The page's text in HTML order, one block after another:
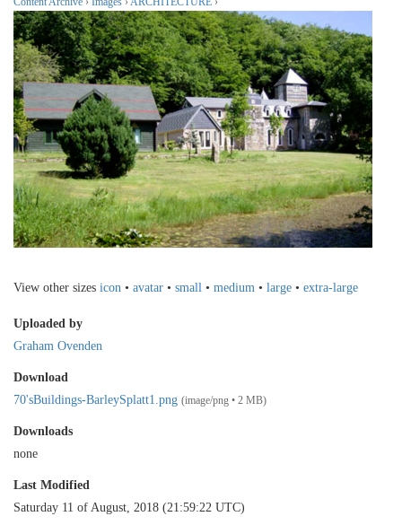
View other sizes icon • avatar • small • medium • large • extra-large
Uploaded by
Graham Ovenden
Download
70'sBuildings-BarleySplatt1.png (image/png • 2 MB)
Downloads
none
Last Modified
Saturday 11 of August, 2018 (21:59:22 UTC)